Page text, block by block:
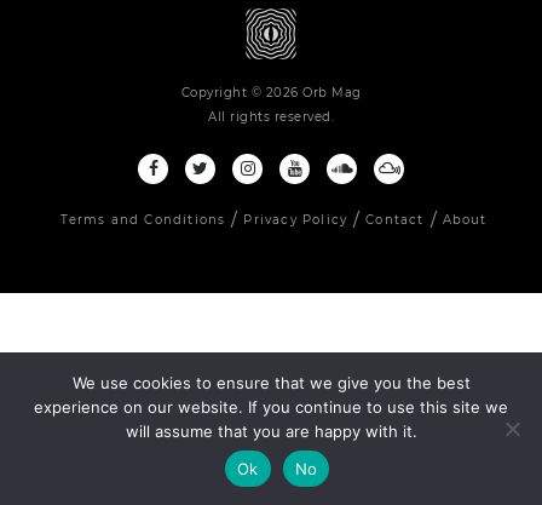
Copyright © 2026 Orb Mag
All rights reserved.
Terms and Conditions Privacy Policy Contact About
We use cookies to ensure that we give you the best
experience on our website. If you continue to use this site we
will assume that you are happy with it.
Ok
No